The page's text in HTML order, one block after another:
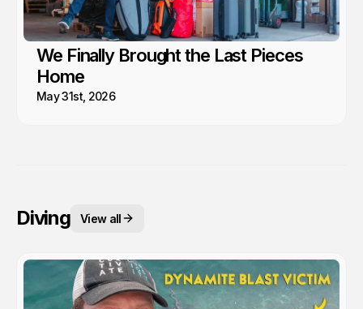
We Finally Brought the Last Pieces
Home
May 31st, 2026
Diving View all